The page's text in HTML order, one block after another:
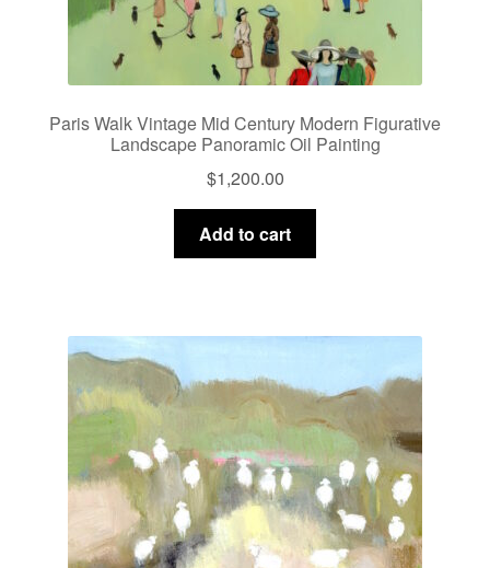
Paris Walk Vintage Mid Century Modern Figurative
Landscape Panoramic Oil Painting
$1,200.00
Add to cart